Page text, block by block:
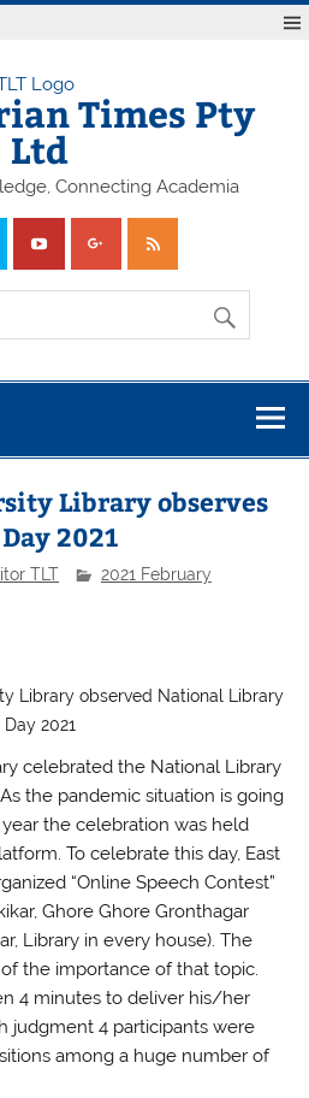
Times Pty
Ltd
Connecting Academia
Library observes
2021
TLT 2021 February
Library observed National Library
Day 2021
celebrated the National Library
the pandemic situation is going
the celebration was held
To celebrate this day, East
“Online Speech Contest”
Ghore Ghore Gronthagar
Library in every house). The
the importance of that topic.
4 minutes to deliver his/her
judgment 4 participants were
among a huge number of